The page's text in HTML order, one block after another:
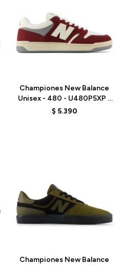
Championes New Balance
Unisex - 480 - U480P5XP -
RED
$ 5.390
Championes New Balance